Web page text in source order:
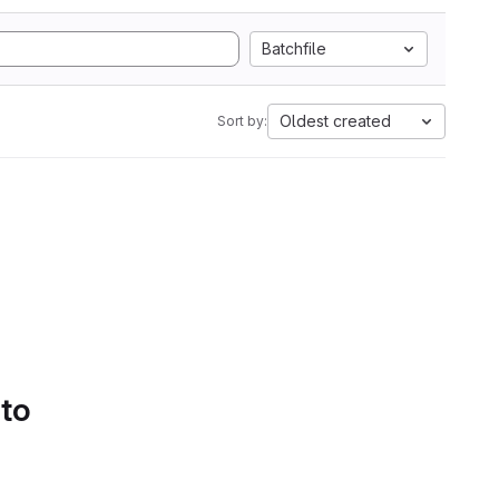
Batchfile
Sort by: Oldest created